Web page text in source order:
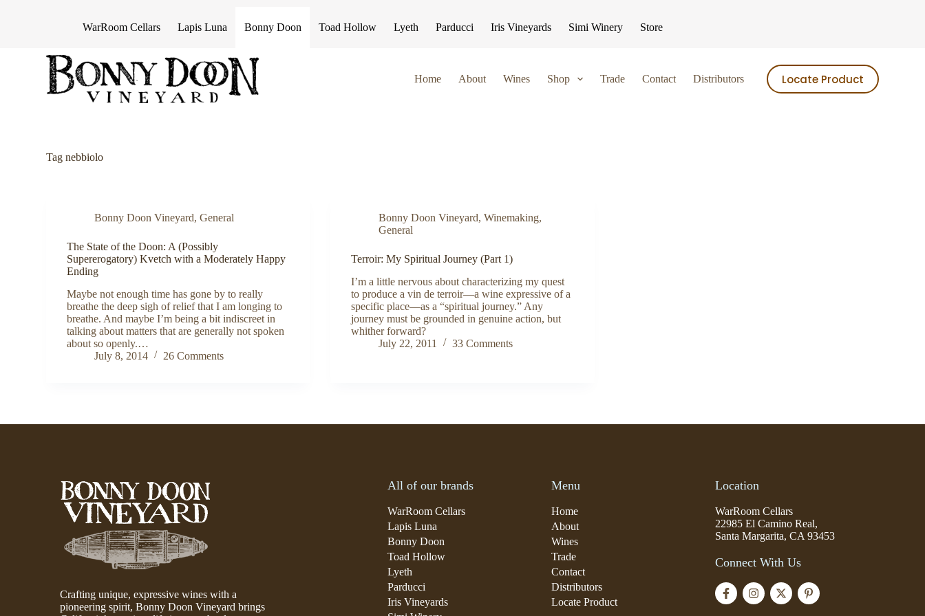
WarRoom Cellars Lapis Luna Bonny Doon Toad Hollow Lyeth Parducci Iris Vineyards Simi Winery Store
Home About Wines Shop Trade Contact Distributors Locate Product
Tag nebbiolo
Bonny Doon Vineyard,General
The State of the Doon: A (Possibly
Supererogatory) Kvetch with a Moderately Happy
Ending
Maybe not enough time has gone by to really
breathe the deep sigh of relief that I am longing to
breathe. And maybe I’m being a bit indiscreet in
talking about matters that are generally not spoken
about so openly.…
July 8, 2014
26 Comments
Bonny Doon Vineyard,Winemaking,
General
Terroir: My Spiritual Journey (Part 1)
I’m a little nervous about characterizing my quest
to produce a vin de terroir—a wine expressive of a
specific place—as a “spiritual journey.” Any
journey must be grounded in genuine action, but
whither forward?
July 22, 2011
33 Comments
Crafting unique, expressive wines with a
pioneering spirit, Bonny Doon Vineyard brings
All of our brands
WarRoom Cellars
Lapis Luna
Bonny Doon
Toad Hollow
Lyeth
Parducci
Iris Vineyards
Menu
Home
About
Wines
Trade
Contact
Distributors
Locate Product
Location
WarRoom Cellars
22985 El Camino Real,
Santa Margarita, CA 93453
Connect With Us